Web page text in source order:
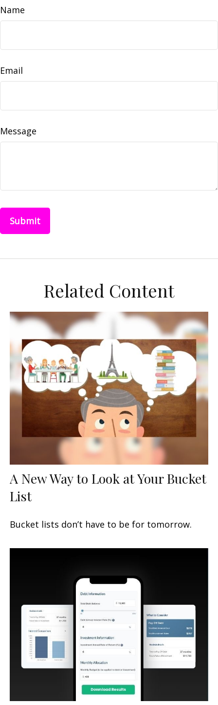
Name
Email
Message
Related Content
A New Way to Look at Your Bucket
List
Bucket lists don’t have to be for tomorrow.